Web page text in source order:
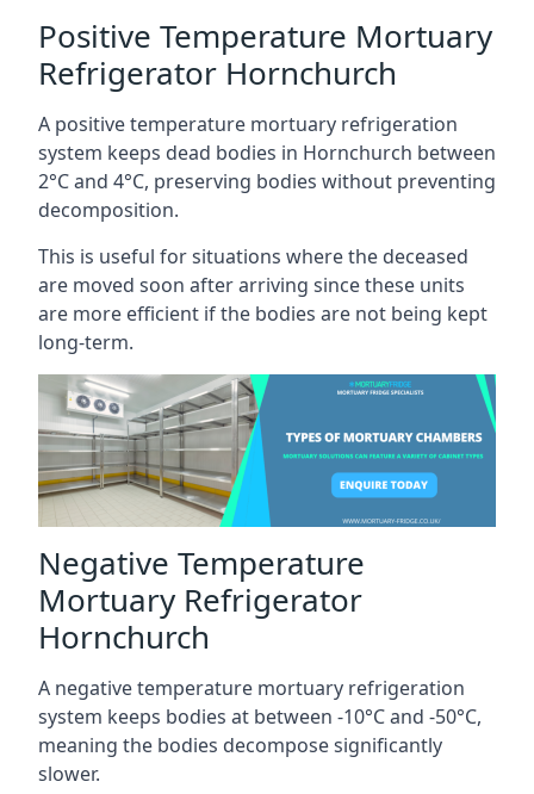
Positive Temperature Mortuary
Refrigerator Hornchurch
A positive temperature mortuary refrigeration
system keeps dead bodies in Hornchurch between
2°C and 4°C, preserving bodies without preventing
decomposition.
This is useful for situations where the deceased
are moved soon after arriving since these units
are more efficient if the bodies are not being kept
long-term.
Negative Temperature
Mortuary Refrigerator
Hornchurch
A negative temperature mortuary refrigeration
system keeps bodies at between -10°C and -50°C,
meaning the bodies decompose significantly
slower.